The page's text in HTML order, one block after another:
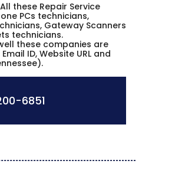
these Repair Service
PCs technicians,
Gateway Scanners
technicians.
these companies are
ID, Website URL and
6851